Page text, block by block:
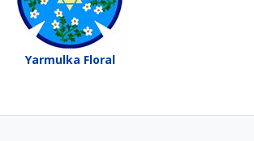
Yarmulka Floral